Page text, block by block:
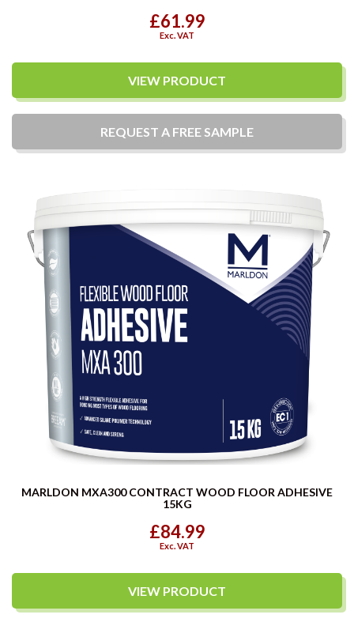
£61.99
Exc. VAT
VIEW PRODUCT
REQUEST A FREE SAMPLE
MARLDON MXA300 CONTRACT WOOD FLOOR ADHESIVE
15KG
£84.99
Exc. VAT
VIEW PRODUCT